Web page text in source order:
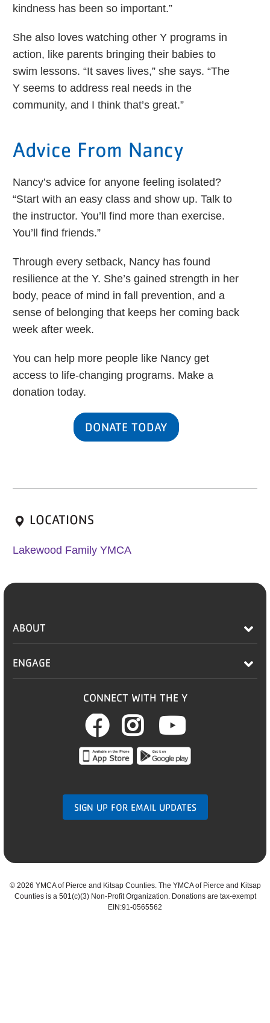
kindness has been so important.”
She also loves watching other Y programs in
action, like parents bringing their babies to
swim lessons. “It saves lives,” she says. “The
Y seems to address real needs in the
community, and I think that’s great.”
Advice From Nancy
Nancy’s advice for anyone feeling isolated?
“Start with an easy class and show up. Talk to
the instructor. You’ll find more than exercise.
You’ll find friends.”
Through every setback, Nancy has found
resilience at the Y. She’s gained strength in her
body, peace of mind in fall prevention, and a
sense of belonging that keeps her coming back
week after week.
You can help more people like Nancy get
access to life-changing programs. Make a
donation today.
DONATE TODAY
LOCATIONS
Lakewood Family YMCA
ABOUT
ENGAGE
CONNECT WITH THE Y
Facebook
Instagram
SIGN UP FOR EMAIL UPDATES
© 2026 YMCA of Pierce and Kitsap Counties. The YMCA of Pierce and Kitsap
Counties is a 501(c)(3) Non-Profit Organization. Donations are tax-exempt
EIN:91-0565562